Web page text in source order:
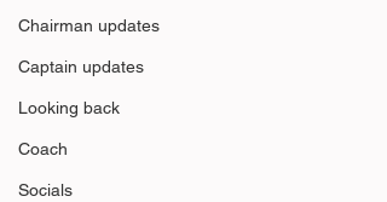
Chairman updates
Captain updates
Looking back
Coach
Socials